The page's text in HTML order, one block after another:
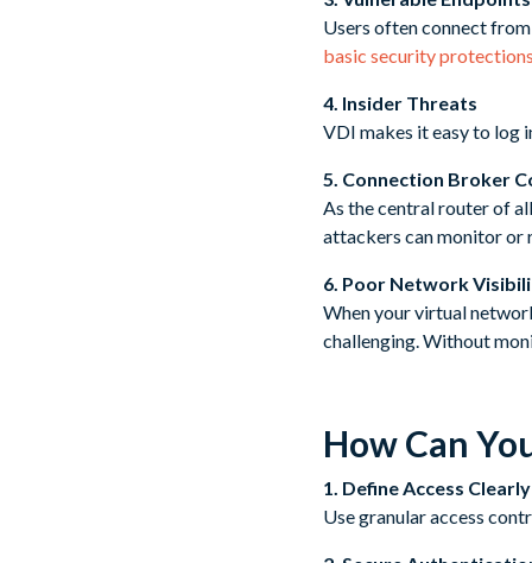
Users often connect
basic security
4. Insider Threats
VDI makes it easy to log
5. Connection Broker
As the central router of
attackers can monitor or
6. Poor Network
When your virtual
challenging. Without
How Can
1. Define Access Clearly
Use granular access